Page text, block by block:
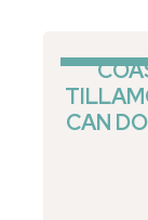
CAN